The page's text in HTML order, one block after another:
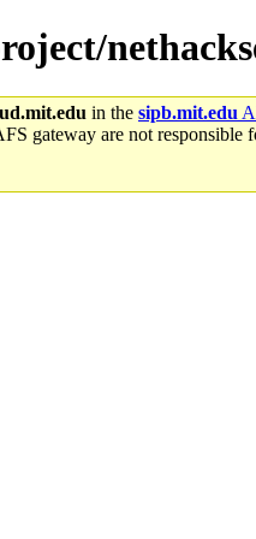
in the sipb.mit.edu
gateway are not responsible